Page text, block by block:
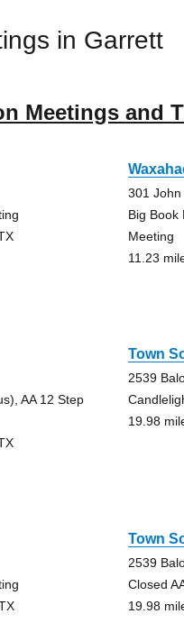
in Garrett
Meetings and
301 John
Big Book
Meeting
11.23
AA 12 Step
Town
2539
19.98
Town
2539
Closed
19.98